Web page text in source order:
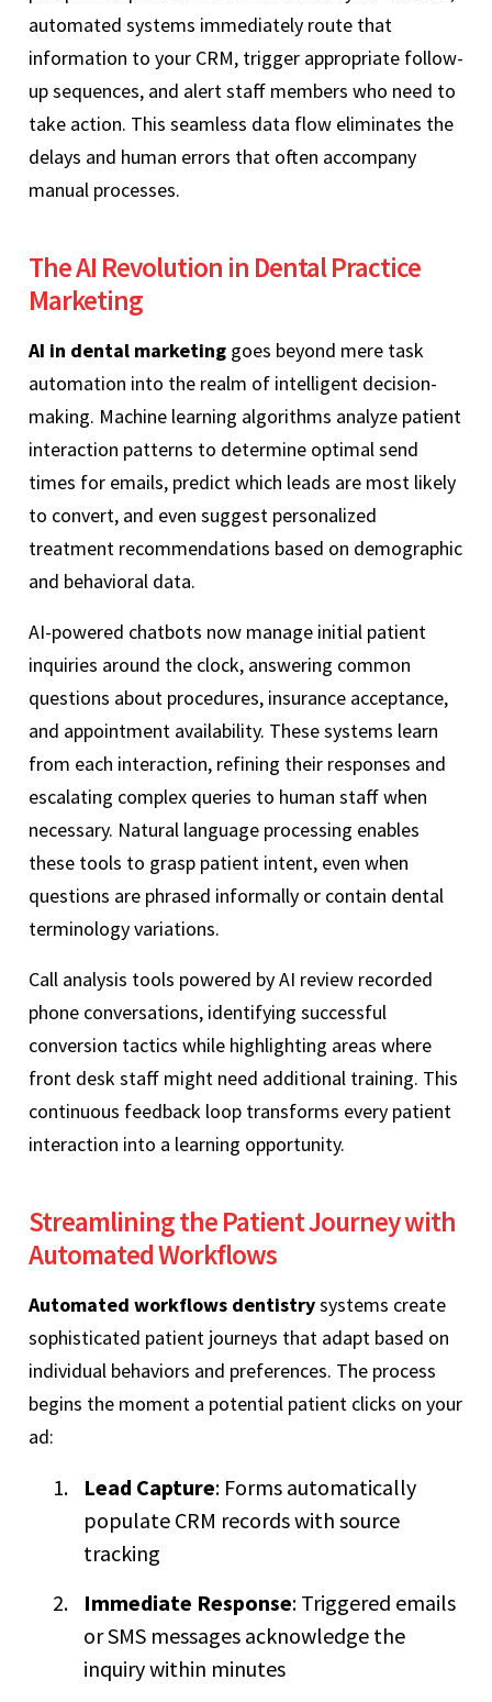
automated systems immediately route that
information to your CRM, trigger appropriate follow-
up sequences, and alert staff members who need to
take action. This seamless data flow eliminates the
delays and human errors that often accompany
manual processes.
The AI Revolution in Dental Practice
Marketing
AI in dental marketing goes beyond mere task
automation into the realm of intelligent decision-
making. Machine learning algorithms analyze patient
interaction patterns to determine optimal send
times for emails, predict which leads are most likely
to convert, and even suggest personalized
treatment recommendations based on demographic
and behavioral data.
AI-powered chatbots now manage initial patient
inquiries around the clock, answering common
questions about procedures, insurance acceptance,
and appointment availability. These systems learn
from each interaction, refining their responses and
escalating complex queries to human staff when
necessary. Natural language processing enables
these tools to grasp patient intent, even when
questions are phrased informally or contain dental
terminology variations.
Call analysis tools powered by AI review recorded
phone conversations, identifying successful
conversion tactics while highlighting areas where
front desk staff might need additional training. This
continuous feedback loop transforms every patient
interaction into a learning opportunity.
Streamlining the Patient Journey with
Automated Workflows
Automated workflows dentistrysystems create
sophisticated patient journeys that adapt based on
individual behaviors and preferences. The process
begins the moment a potential patient clicks on your
ad:
Lead Capture: Forms automatically
populate CRM records with source
tracking
Immediate Response: Triggered emails
or SMS messages acknowledge the
inquiry within minutes